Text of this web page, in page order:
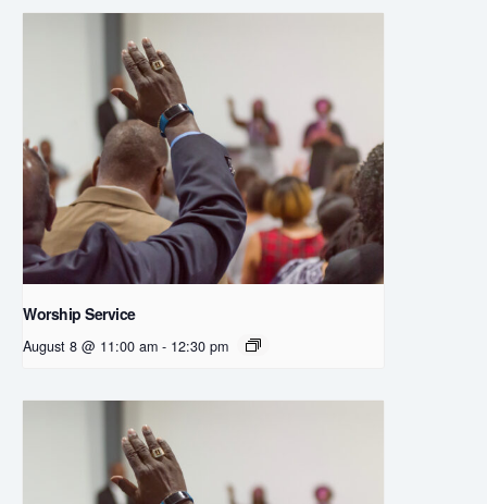
Worship Service
August 8 @ 11:00 am - 12:30 pm